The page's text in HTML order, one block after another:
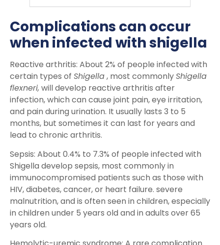
Complications can occur
when infected with shigella
Reactive arthritis: About 2% of people infected with
certain types of Shigella, most commonlyShigella
flexneri, will develop reactive arthritis after
infection, which can cause joint pain, eye irritation,
and pain during urination. It usually lasts 3 to 5
months, but sometimes it can last for years and
lead to chronic arthritis.
Sepsis: About 0.4% to 7.3% of people infected with
Shigella develop sepsis, most commonly in
immunocompromised patients such as those with
HIV, diabetes, cancer, or heart failure. severe
malnutrition, and is often seen in children, especially
in children under 5 years old and in adults over 65
years old.